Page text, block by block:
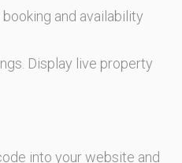
and availability
Display live property
into your website and